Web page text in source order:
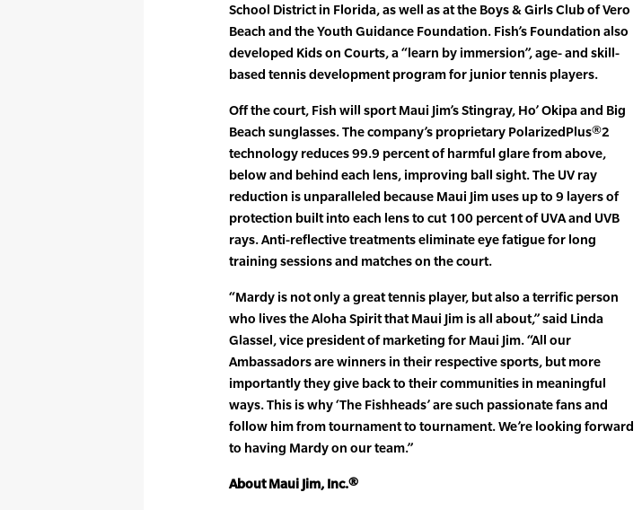
School District in Florida, as well as at the Boys & Girls Club of Vero
Beach and the Youth Guidance Foundation. Fish’s Foundation also
developed Kids on Courts, a “learn by immersion”, age- and skill-
based tennis development program for junior tennis players.
Off the court, Fish will sport Maui Jim’s Stingray, Ho’ Okipa and Big
Beach sunglasses. The company’s proprietary PolarizedPlus®2
technology reduces 99.9 percent of harmful glare from above,
below and behind each lens, improving ball sight. The UV ray
reduction is unparalleled because Maui Jim uses up to 9 layers of
protection built into each lens to cut 100 percent of UVA and UVB
rays. Anti-reflective treatments eliminate eye fatigue for long
training sessions and matches on the court.
“Mardy is not only a great tennis player, but also a terrific person
who lives the Aloha Spirit that Maui Jim is all about,” said Linda
Glassel, vice president of marketing for Maui Jim. “All our
Ambassadors are winners in their respective sports, but more
importantly they give back to their communities in meaningful
ways. This is why ‘The Fishheads’ are such passionate fans and
follow him from tournament to tournament. We’re looking forward
to having Mardy on our team.”
About Maui Jim, Inc.®